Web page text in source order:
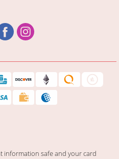
information safe and your card